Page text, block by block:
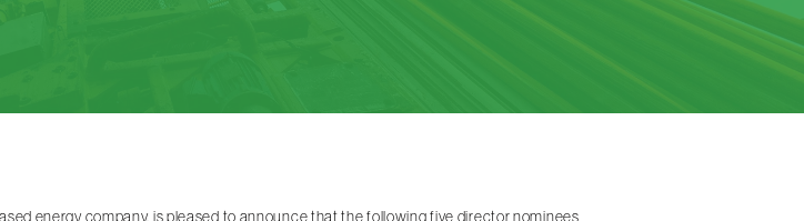
energy company, is pleased to announce that the following five director nominees